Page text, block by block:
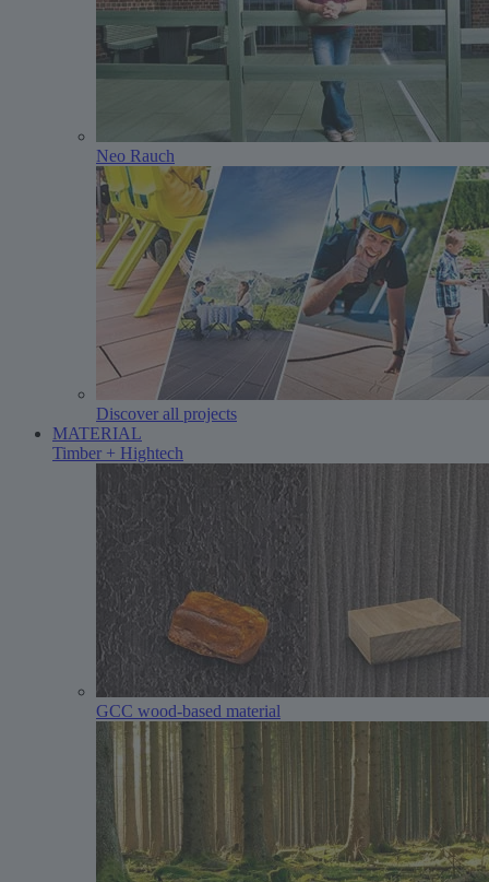
Neo Rauch
Discover all projects
MATERIAL
Timber + Hightech
GCC wood-based material